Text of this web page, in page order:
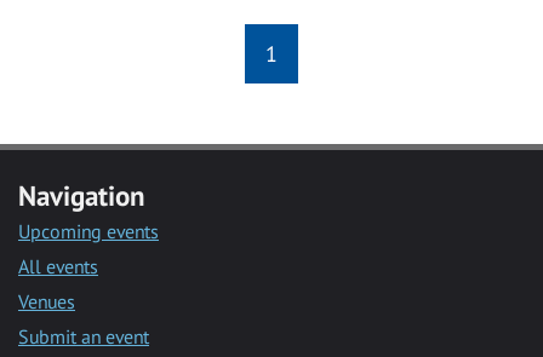
1
Navigation
Upcoming events
All events
Venues
Submit an event